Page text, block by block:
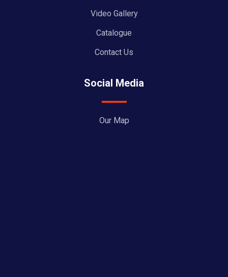
Video Gallery
Catalogue
Contact Us
Social Media
Our Map